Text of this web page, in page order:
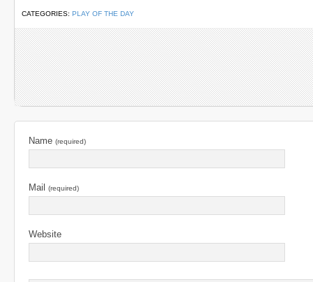
CATEGORIES: PLAY OF THE DAY
Name (required)
Mail (required)
Website